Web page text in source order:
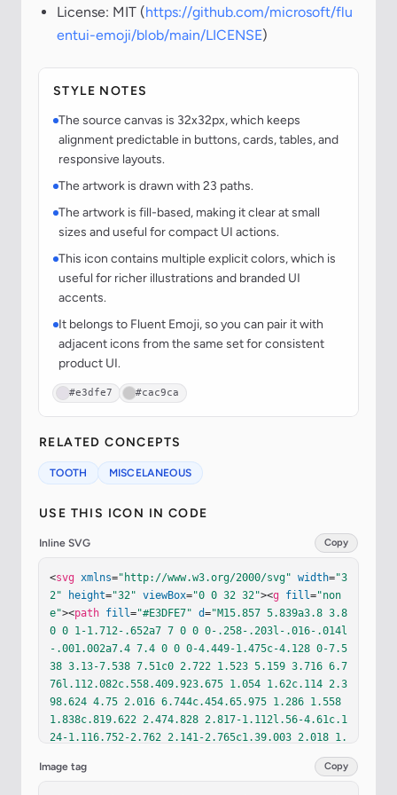
License: MIT (https://github.com/microsoft/flu
entui-emoji/blob/main/LICENSE)
STYLE NOTES
The source canvas is 32x32px, which keeps
alignment predictable in buttons, cards, tables, and
responsive layouts.
The artwork is drawn with 23 paths.
The artwork is fill-based, making it clear at small
sizes and useful for compact UI actions.
This icon contains multiple explicit colors, which is
useful for richer illustrations and branded UI
accents.
It belongs to Fluent Emoji, so you can pair it with
adjacent icons from the same set for consistent
product UI.
#e3dfe7 #cac9ca
RELATED CONCEPTS
TOOTH MISCELANEOUS
USE THIS ICON IN CODE
Inline SVG Copy
<svg xmlns="http://www.w3.org/2000/svg" width="3
2"
height="32" viewBox="0 0 32 32"><g fill="non
e"><path fill="#E3DFE7" d="M15.857 5.839a3.8 3.8
0 0 1-1.712-.652a7 7 0 0 0-.258-.203l-.016-.014l
-.001.002a7.4 7.4 0 0 0-4.449-1.475c-4.128 0-7.5
38 3.13-7.538 7.51c0 2.722 1.523 5.159 3.716 6.7
76l.112.082c.558.409.923.675 1.054 1.62c.114 2.3
98.624 4.75 2.016 6.744c.454.65.975 1.286 1.558
1.838c.819.622 2.474.828 2.817-1.112l.56-4.61c.1
24-1.116.752-2.762 2.141-2.765c1.39.003 2.018 1.
65 2.142 2.765l.56 4.61c.343 1.94 1.998 1.734 2.
816 1.112a12 12 0 0 0 1.559-1.838c1.392-1.994 1.
Image tag Copy